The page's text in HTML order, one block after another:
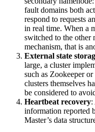
fault domains both
respond to requests
in real time. When a
switched to the other
mechanism, that is
External state
large, a cluster
such as Zookeeper
clusters themselves
be considered to
Heartbeat recovery:
information reported
Master’s data